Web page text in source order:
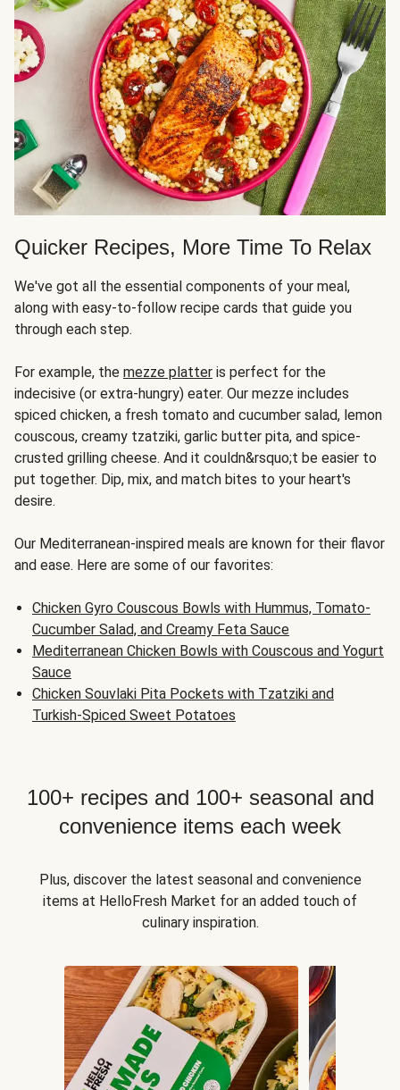
Quicker Recipes, More Time To Relax
We've got all the essential components of your meal,
along with easy-to-follow recipe cards that guide you
through each step.
For example, the mezze platter is perfect for the
indecisive (or extra-hungry) eater. Our mezze includes
spiced chicken, a fresh tomato and cucumber salad, lemon
couscous, creamy tzatziki, garlic butter pita, and spice-
crusted grilling cheese. And it couldn&rsquo;t be easier to
put together. Dip, mix, and match bites to your heart's
desire.
Our Mediterranean-inspired meals are known for their flavor
and ease. Here are some of our favorites:
Chicken Gyro Couscous Bowls with Hummus, Tomato-
Cucumber Salad, and Creamy Feta Sauce
Mediterranean Chicken Bowls with Couscous and Yogurt
Sauce
Chicken Souvlaki Pita Pockets with Tzatziki and
Turkish-Spiced Sweet Potatoes
100+ recipes and 100+ seasonal and
convenience items each week
Plus, discover the latest seasonal and convenience
items at HelloFresh Market for an added touch of
culinary inspiration.